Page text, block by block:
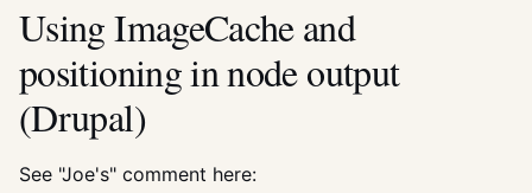
Using ImageCache and
positioning in node output
(Drupal)
See "Joe's" comment here: